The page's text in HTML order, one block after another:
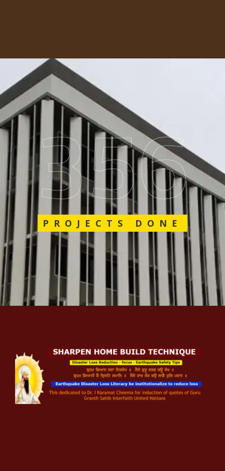
548
PROJECTS DONE